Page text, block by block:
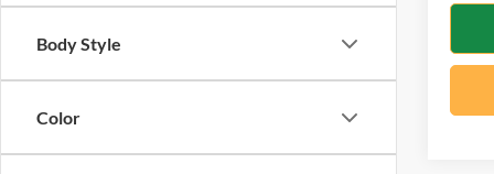
Body Style
Color